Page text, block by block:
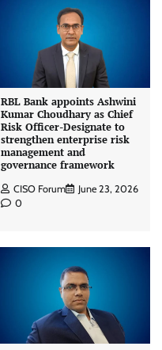
RBL Bank appoints Ashwini
Kumar Choudhary as Chief
Risk Officer-Designate to
strengthen enterprise risk
management and
governance framework
CISO Forum
June 23, 2026
0